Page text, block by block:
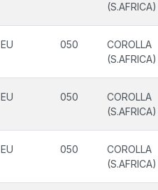
(S.AFRICA)
EU 050
COROLLA
(S.AFRICA)
EU 050
COROLLA
(S.AFRICA)
EU 050
COROLLA
(S.AFRICA)